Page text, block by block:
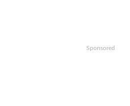
Sponsored